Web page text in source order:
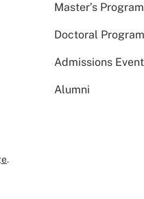
Master’s
Doctoral
Admissions
Alumni
.